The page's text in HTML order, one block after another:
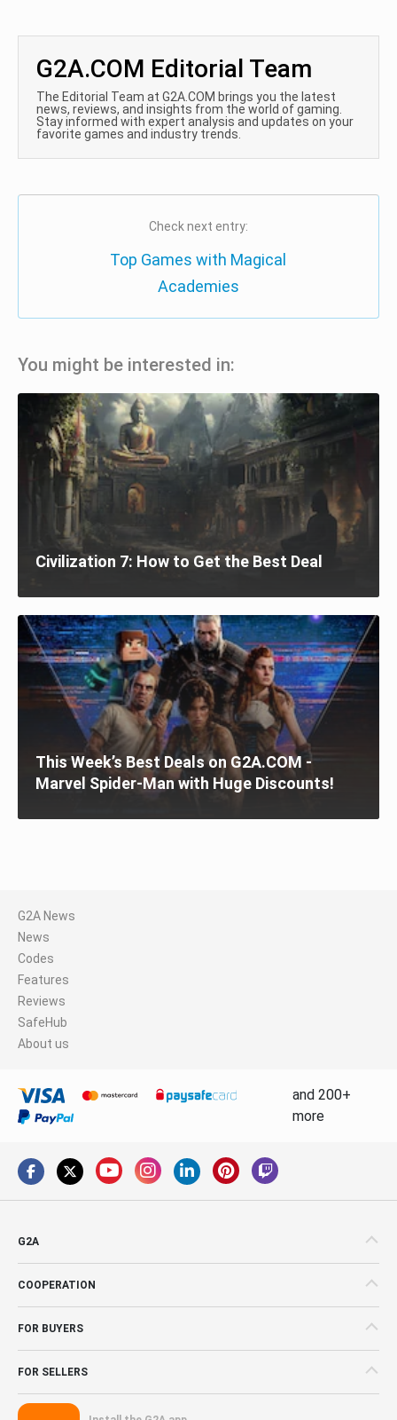
G2A.COM Editorial Team
The Editorial Team at G2A.COM brings you the latest
news, reviews, and insights from the world of gaming.
Stay informed with expert analysis and updates on your
favorite games and industry trends.
Check next entry:
Top Games with Magical
Academies
You might be interested in:
Civilization 7: How to Get the Best Deal
This Week’s Best Deals on G2A.COM -
Marvel Spider-Man with Huge Discounts!
G2A News
News
Codes
Features
Reviews
SafeHub
About us
and 200+
more
G2A
COOPERATION
FOR BUYERS
FOR SELLERS